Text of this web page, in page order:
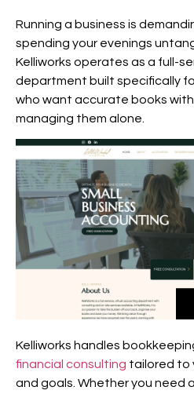
Running a business is
spending your evenings
Kelliworks operates as a full-
department built specifically
who want accurate books
managing them alone.
Kelliworks handles
financial consulting tailored to
and goals. Whether you need